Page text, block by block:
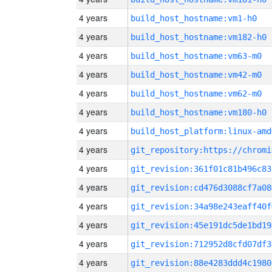
4 years build_host_hostname:vm1-h0
4 years build_host_hostname:vm182-h0
4 years build_host_hostname:vm63-m0
4 years build_host_hostname:vm42-m0
4 years build_host_hostname:vm62-m0
4 years build_host_hostname:vm180-h0
4 years build_host_platform:linux-
4 years
4 years
4 years
4 years
4 years
4 years
4 years